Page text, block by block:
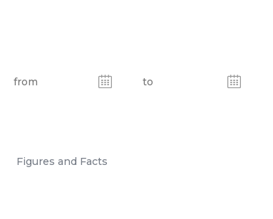
Figures and Facts